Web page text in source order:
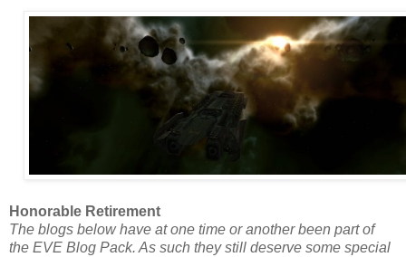
Honorable Retirement
The blogs below have at one time or another been part of
the EVE Blog Pack. As such they still deserve some special